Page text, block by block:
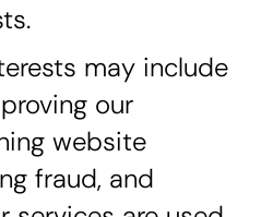
may include
our
website
fraud, and